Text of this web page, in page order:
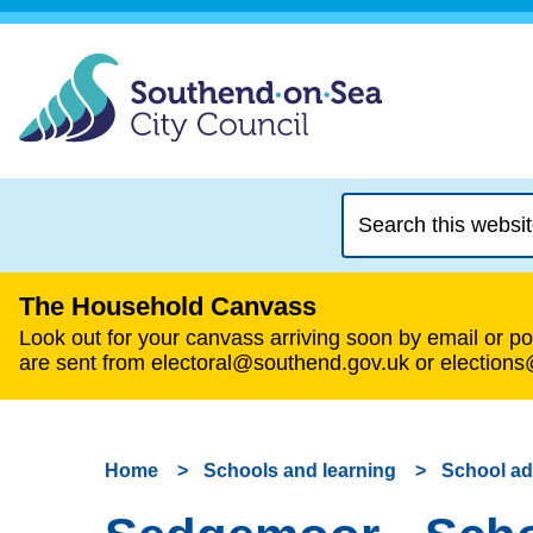
this
website
The Household Canvass
Look out for your canvass arriving soon by email or
are sent from electoral@southend.gov.uk or
Home Schools and learning School